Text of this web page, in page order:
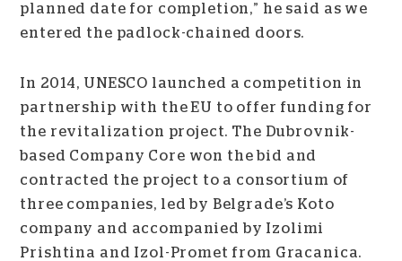
planned date for completion,” he said as we
entered the padlock-chained doors.
In 2014, UNESCO launched a competition in
partnership with the EU to offer funding for
the revitalization project. The Dubrovnik-
based Company Core won the bid and
contracted the project to a consortium of
three companies, led by Belgrade’s Koto
company and accompanied by Izolimi
Prishtina and Izol-Promet from Gracanica.